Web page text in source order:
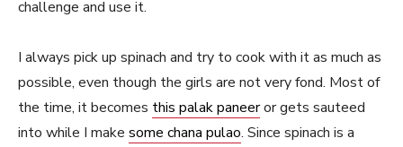
challenge and use it.
I always pick up spinach and try to cook with it as much as
possible, even though the girls are not very fond. Most of
the time, it becomes this palak paneeror gets sauteed
into while I make some chana pulao. Since spinach is a